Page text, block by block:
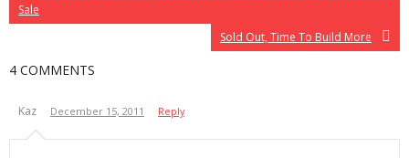
Sale
Sold Out, Time To Build More
4 COMMENTS
Kaz December 15, 2011 Reply